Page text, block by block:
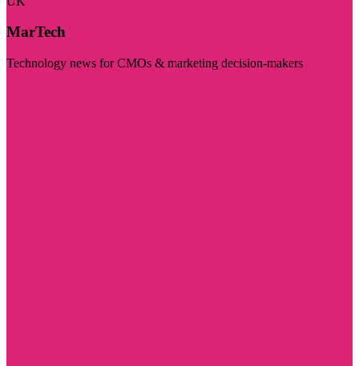
MarTech
Technology news for CMOs & marketing decision-makers